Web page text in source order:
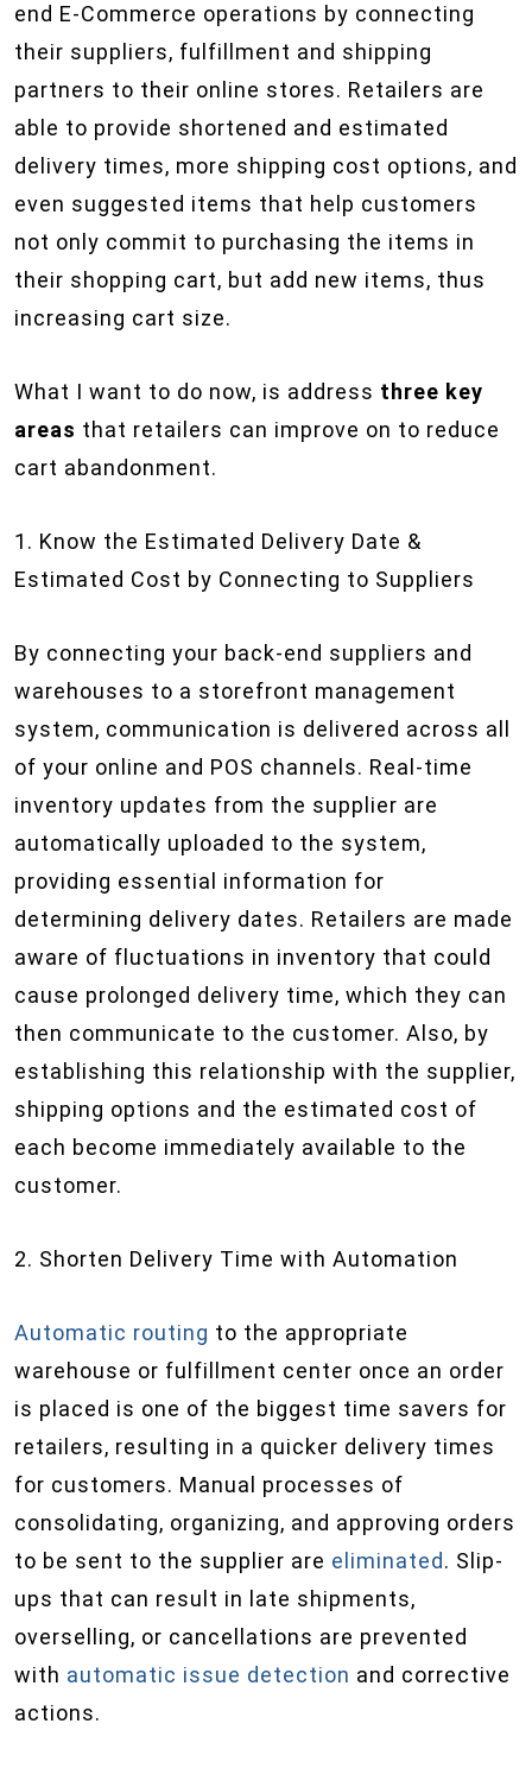
end E-Commerce operations by connecting
their suppliers, fulfillment and shipping
partners to their online stores. Retailers are
able to provide shortened and estimated
delivery times, more shipping cost options, and
even suggested items that help customers
not only commit to purchasing the items in
their shopping cart, but add new items, thus
increasing cart size.
What I want to do now, is address three key
areas that retailers can improve on to reduce
cart abandonment.
1. Know the Estimated Delivery Date &
Estimated Cost by Connecting to Suppliers
By connecting your back-end suppliers and
warehouses to a storefront management
system, communication is delivered across all
of your online and POS channels. Real-time
inventory updates from the supplier are
automatically uploaded to the system,
providing essential information for
determining delivery dates. Retailers are made
aware of fluctuations in inventory that could
cause prolonged delivery time, which they can
then communicate to the customer. Also, by
establishing this relationship with the supplier,
shipping options and the estimated cost of
each become immediately available to the
customer.
2. Shorten Delivery Time with Automation
Automatic routing to the appropriate
warehouse or fulfillment center once an order
is placed is one of the biggest time savers for
retailers, resulting in a quicker delivery times
for customers. Manual processes of
consolidating, organizing, and approving orders
to be sent to the supplier are eliminated. Slip-
ups that can result in late shipments,
overselling, or cancellations are prevented
with automatic issue detection and corrective
actions.